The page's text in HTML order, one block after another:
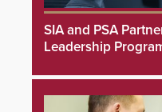
SIA and PSA
Leadership